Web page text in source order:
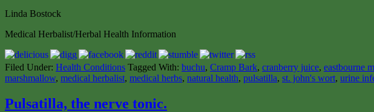
Linda Bostock
Medical Herbalist/Herbal Health Information
Filed Under: Health Conditions Tagged With: buchu, Cramp Bark, cranberry juice, eastbourne
marshmallow, medical herbalist, medical herbs, natural health, pulsatilla, st. john's wort, urine
Pulsatilla, the nerve tonic.